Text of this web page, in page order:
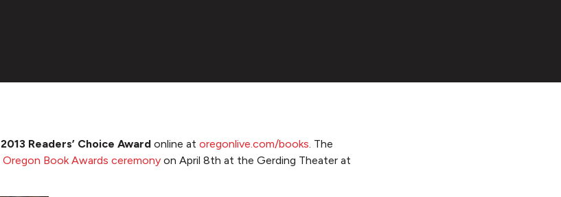
2013 Readers’ Choice Award online at oregonlive.com/books. The
Oregon Book Awards ceremony on April 8th at the Gerding Theater at